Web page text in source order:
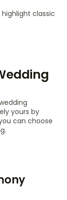
classic
yours by
can choose